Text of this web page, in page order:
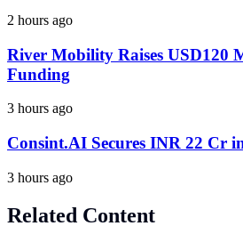
2 hours ago
River Mobility Raises USD120
Funding
3 hours ago
Consint.AI Secures INR 22 Cr
3 hours ago
Related Content